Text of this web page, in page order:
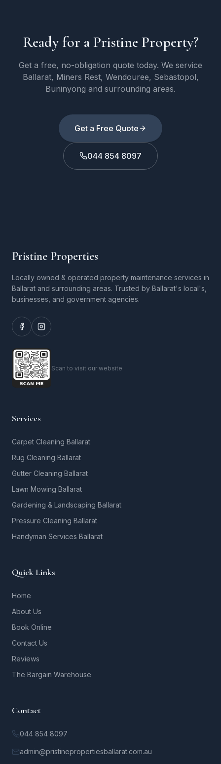
Ready for a Pristine Property?
Get a free, no-obligation quote today. We service
Ballarat, Miners Rest, Wendouree, Sebastopol,
Buninyong and surrounding areas.
Get a Free Quote
044 854 8097
Pristine Properties
Locally owned & operated property maintenance services in
Ballarat and surrounding areas. Trusted by Ballarat's local's,
businesses, and government agencies.
Scan to visit our website
Services
Carpet Cleaning Ballarat
Rug Cleaning Ballarat
Gutter Cleaning Ballarat
Lawn Mowing Ballarat
Gardening & Landscaping Ballarat
Pressure Cleaning Ballarat
Handyman Services Ballarat
Quick Links
Home
About Us
Book Online
Contact Us
Reviews
The Bargain Warehouse
Contact
044 854 8097
admin@pristinepropertiesballarat.com.au